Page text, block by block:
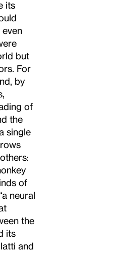
its
but
For
by
of
the
single
of
neural
the
its
and